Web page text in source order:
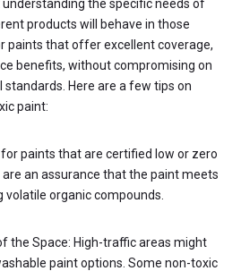
understanding the specific needs of
products will behave in those
paints that offer excellent coverage,
benefits, without compromising on
Here are a few tips on
paint:
for paints that are certified low or zero
an assurance that the paint meets
organic compounds.
the Space: High-traffic areas might
paint options. Some non-toxic